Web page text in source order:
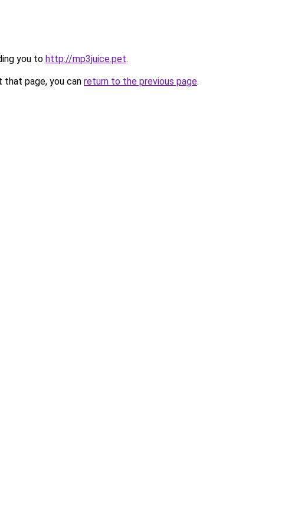
you to http://mp3juice.pet.
page, you can return to the previous page.